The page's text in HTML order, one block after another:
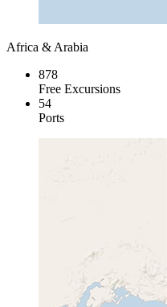
Africa & Arabia
878
Free Excursions
54
Ports